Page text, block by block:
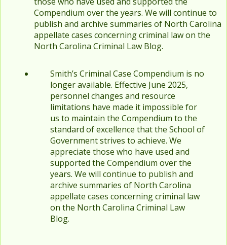
Compendium over the years. We will continue to
publish and archive summaries of North Carolina
appellate cases concerning criminal law on the
North Carolina Criminal Law Blog.
Smith’s Criminal Case Compendium is no
longer available. Effective June 2025,
personnel changes and resource
limitations have made it impossible for
us to maintain the Compendium to the
standard of excellence that the School of
Government strives to achieve. We
appreciate those who have used and
supported the Compendium over the
years. We will continue to publish and
archive summaries of North Carolina
appellate cases concerning criminal law
on the North Carolina Criminal Law
Blog.